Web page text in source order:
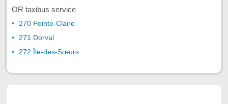
OR taxibus service
270 Pointe-Claire
271 Dorval
272 Île-des-Sœurs